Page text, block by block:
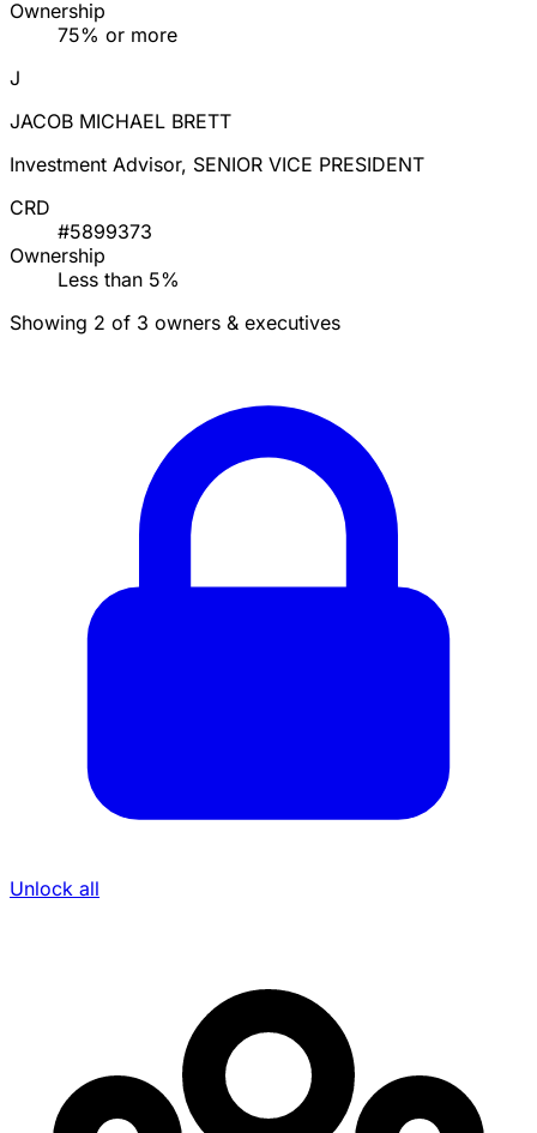
Ownership
75% or more
J
JACOB MICHAEL BRETT
Investment Advisor, SENIOR VICE PRESIDENT
CRD
#5899373
Ownership
Less than 5%
Showing 2 of 3 owners & executives
Unlock all